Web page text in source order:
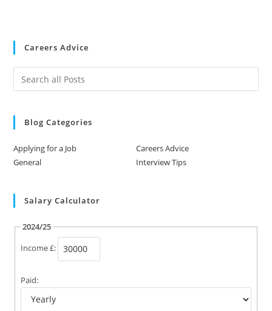
Careers Advice
Blog Categories
Applying for a Job
Careers Advice
General
Interview Tips
Salary Calculator
2024/25
Income £:
Paid: